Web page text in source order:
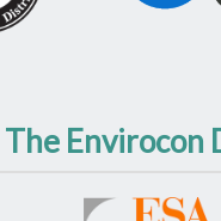
The Envirocon